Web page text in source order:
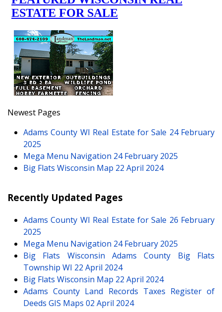
Newest Pages
Adams County WI Real Estate for Sale 24 February
2025
Mega Menu Navigation 24 February 2025
Big Flats Wisconsin Map 22 April 2024
Recently Updated Pages
Adams County WI Real Estate for Sale 26 February
2025
Mega Menu Navigation 24 February 2025
Big Flats Wisconsin Adams County Big Flats
Township WI 22 April 2024
Big Flats Wisconsin Map 22 April 2024
Adams County Land Records Taxes Register of
Deeds GIS Maps 02 April 2024